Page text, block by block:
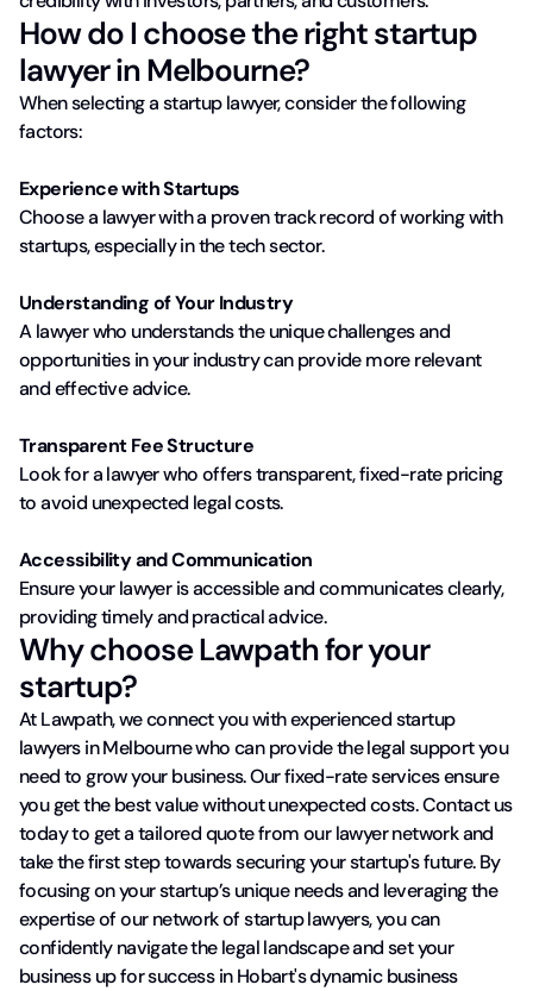
How do I choose the right startup
lawyer in Melbourne?
When selecting a startup lawyer, consider the following
factors:
Experience with Startups
Choose a lawyer with a proven track record of working with
startups, especially in the tech sector.
Understanding of Your Industry
A lawyer who understands the unique challenges and
opportunities in your industry can provide more relevant
and effective advice.
Transparent Fee Structure
Look for a lawyer who offers transparent, fixed-rate pricing
to avoid unexpected legal costs.
Accessibility and Communication
Ensure your lawyer is accessible and communicates clearly,
providing timely and practical advice.
Why choose Lawpath for your
startup?
At Lawpath, we connect you with experienced startup
lawyers in Melbourne who can provide the legal support you
need to grow your business. Our fixed-rate services ensure
you get the best value without unexpected costs. Contact us
today to get a tailored quote from our lawyer network and
take the first step towards securing your startup's future. By
focusing on your startup’s unique needs and leveraging the
expertise of our network of startup lawyers, you can
confidently navigate the legal landscape and set your
business up for success in Hobart's dynamic business